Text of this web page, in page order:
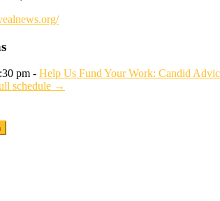
pm - Help Us Fund Your Work: Candid
schedule →